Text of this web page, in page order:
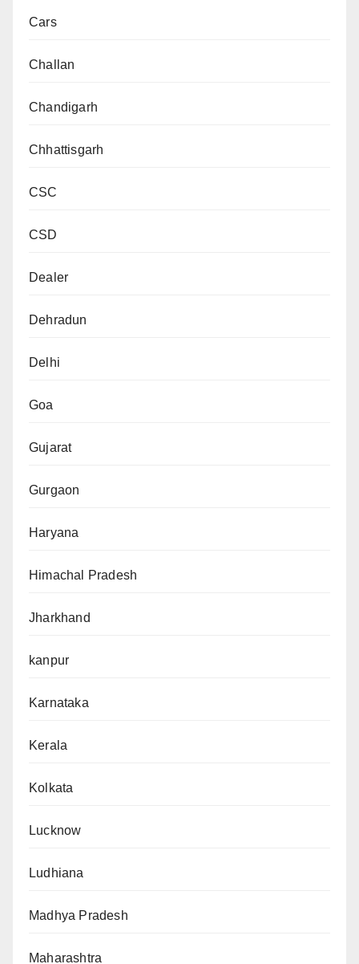
Cars
Challan
Chandigarh
Chhattisgarh
CSC
CSD
Dealer
Dehradun
Delhi
Goa
Gujarat
Gurgaon
Haryana
Himachal Pradesh
Jharkhand
kanpur
Karnataka
Kerala
Kolkata
Lucknow
Ludhiana
Madhya Pradesh
Maharashtra